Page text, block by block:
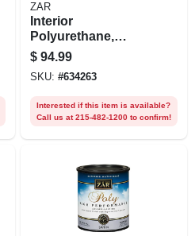
ZAR
Interior
Polyurethane,
Water Based,
Crystal Clear Satin,
1 Gallon
$ 94.99
SKU: #634263
Interested if this item is available?
Call us at 215-482-1200 to confirm!